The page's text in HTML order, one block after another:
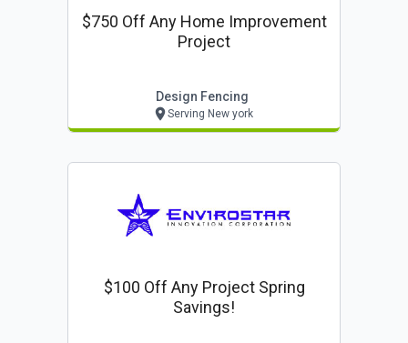
$750 Off Any Home Improvement
Project
Design Fencing
Serving New york
$100 Off Any Project Spring
Savings!